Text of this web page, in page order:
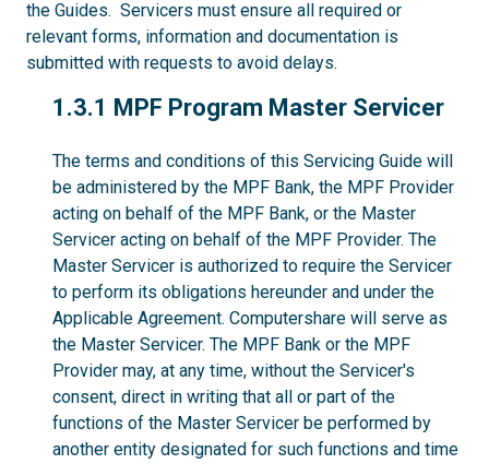
the Guides. Servicers must ensure all required or
relevant forms, information and documentation is
submitted with requests to avoid delays.
1.3.1
1.3.1 MPF Program Master Servicer
The terms and conditions of this Servicing Guide will
be administered by the MPF Bank, the MPF Provider
acting on behalf of the MPF Bank, or the Master
Servicer acting on behalf of the MPF Provider. The
Master Servicer is authorized to require the Servicer
to perform its obligations hereunder and under the
Applicable Agreement. Computershare will serve as
the Master Servicer. The MPF Bank or the MPF
Provider may, at any time, without the Servicer's
consent, direct in writing that all or part of the
functions of the Master Servicer be performed by
another entity designated for such functions and time